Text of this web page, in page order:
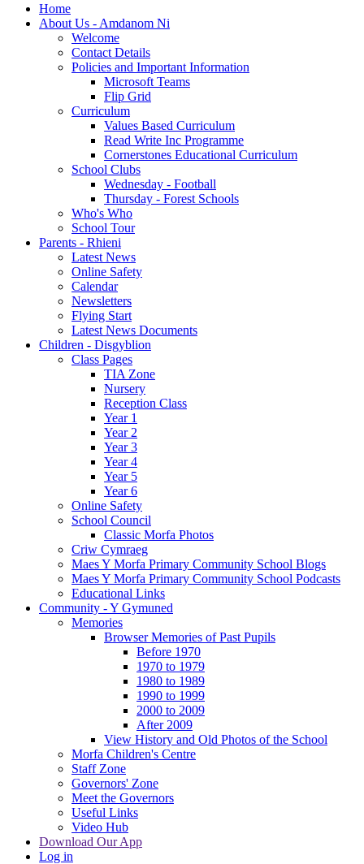
Home
About Us - Amdanom Ni
Welcome
Contact Details
Policies and Important Information
Microsoft Teams
Flip Grid
Curriculum
Values Based Curriculum
Read Write Inc Programme
Cornerstones Educational Curriculum
School Clubs
Wednesday - Football
Thursday - Forest Schools
Who's Who
School Tour
Parents - Rhieni
Latest News
Online Safety
Calendar
Newsletters
Flying Start
Latest News Documents
Children - Disgyblion
Class Pages
TIA Zone
Nursery
Reception Class
Year 1
Year 2
Year 3
Year 4
Year 5
Year 6
Online Safety
School Council
Classic Morfa Photos
Criw Cymraeg
Maes Y Morfa Primary Community School Blogs
Maes Y Morfa Primary Community School Podcasts
Educational Links
Community - Y Gymuned
Memories
Browser Memories of Past Pupils
Before 1970
1970 to 1979
1980 to 1989
1990 to 1999
2000 to 2009
After 2009
View History and Old Photos of the School
Morfa Children's Centre
Staff Zone
Governors' Zone
Meet the Governors
Useful Links
Video Hub
Download Our App
Log in